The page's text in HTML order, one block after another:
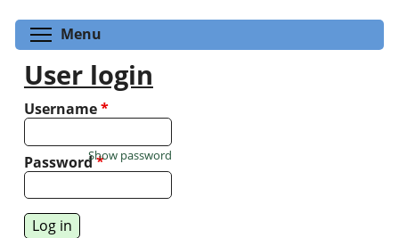
Menu
User login
Username*
Password*
Show password